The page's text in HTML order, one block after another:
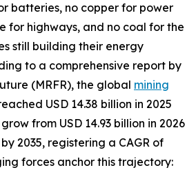
batteries, no copper for power
for highways, and no coal for the
still building their energy
to a comprehensive report by
(MRFR), the global mining
USD 14.38 billion in 2025
from USD 14.93 billion in 2026
2035, registering a CAGR of
forces anchor this trajectory: